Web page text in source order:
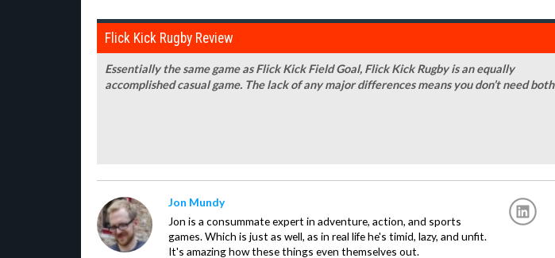
Flick Kick Rugby Review
Essentially the same game as Flick Kick Field Goal, Flick Kick Rugby is an equally
accomplished casual game. The lack of any major differences means you don’t need both
Jon Mundy
Jon is a consummate expert in adventure, action, and sports
games. Which is just as well, as in real life he's timid, lazy, and unfit.
It's amazing how these things even themselves out.